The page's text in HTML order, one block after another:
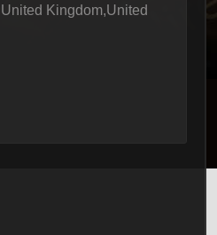
United Kingdom,United